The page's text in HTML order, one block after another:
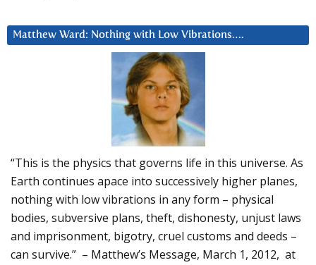
Matthew Ward: Nothing with Low Vibrations….
“This is the physics that governs life in this universe. As
Earth continues apace into successively higher planes,
nothing with low vibrations in any form – physical
bodies, subversive plans, theft, dishonesty, unjust laws
and imprisonment, bigotry, cruel customs and deeds –
can survive.” – Matthew’s Message, March 1, 2012, at